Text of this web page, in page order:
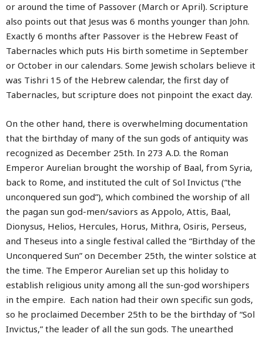
or around the time of Passover (March or April). Scripture
also points out that Jesus was 6 months younger than John.
Exactly 6 months after Passover is the Hebrew Feast of
Tabernacles which puts His birth sometime in September
or October in our calendars. Some Jewish scholars believe it
was Tishri 15 of the Hebrew calendar, the first day of
Tabernacles, but scripture does not pinpoint the exact day.
On the other hand, there is overwhelming documentation
that the birthday of many of the sun gods of antiquity was
recognized as December 25th. In 273 A.D. the Roman
Emperor Aurelian brought the worship of Baal, from Syria,
back to Rome, and instituted the cult of Sol Invictus (“the
unconquered sun god”), which combined the worship of all
the pagan sun god-men/saviors as Appolo, Attis, Baal,
Dionysus, Helios, Hercules, Horus, Mithra, Osiris, Perseus,
and Theseus into a single festival called the “Birthday of the
Unconquered Sun” on December 25th, the winter solstice at
the time. The Emperor Aurelian set up this holiday to
establish religious unity among all the sun-god worshipers
in the empire. Each nation had their own specific sun gods,
so he proclaimed December 25th to be the birthday of “Sol
Invictus,” the leader of all the sun gods. The unearthed